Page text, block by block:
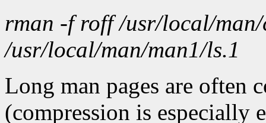
rman -f roff /usr/local/
/usr/local/man/man1/ls.1
Long man pages are often
(compression is especially